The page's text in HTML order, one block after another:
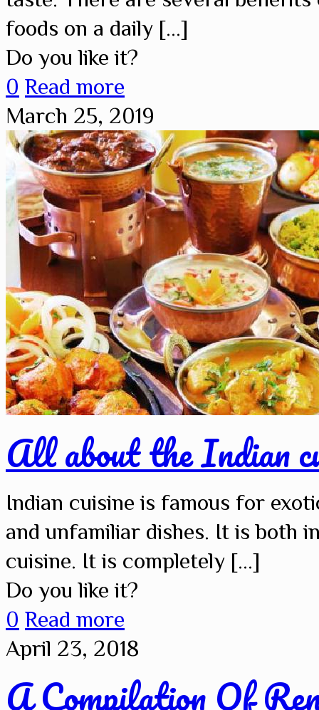
foods on a daily […]
Do you like it?
0 Read more
March 25, 2019
All about the Indian
Indian cuisine is famous for
and unfamiliar dishes. It is both
cuisine. It is completely […]
Do you like it?
0 Read more
April 23, 2018
A Compilation Of